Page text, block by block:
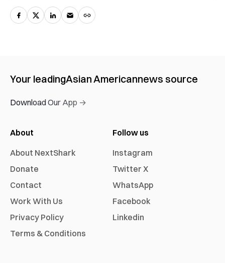
Your leadingAsian Americannews source
Download Our App →
About
About NextShark
Donate
Contact
Work With Us
Privacy Policy
Terms & Conditions
Follow us
Instagram
Twitter X
WhatsApp
Facebook
Linkedin